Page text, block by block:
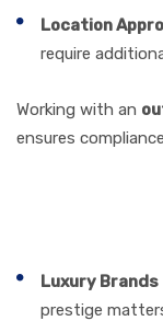
Location
require
Working with an
ensures
Luxury Brands
prestige